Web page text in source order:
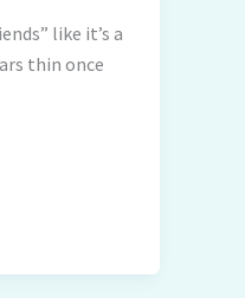
like it’s a
thin once